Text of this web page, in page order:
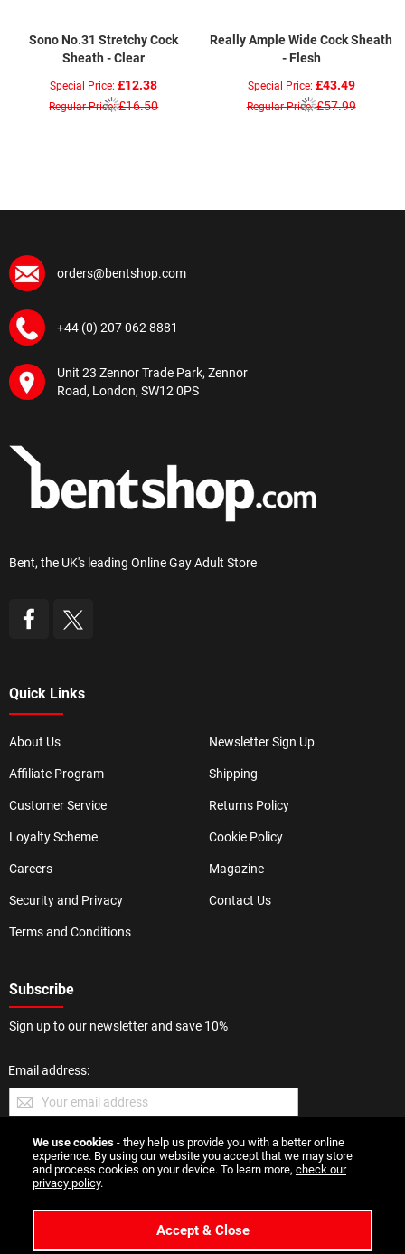
Sono No.31 Stretchy Cock
Sheath - Clear
Special Price £12.38
Regular Price £16.50
Really Ample Wide Cock Sheath
- Flesh
Special Price £43.49
Regular Price £57.99
orders@bentshop.com
+44 (0) 207 062 8881
Unit 23 Zennor Trade Park, Zennor
Road, London, SW12 0PS
Bent, the UK's leading Online Gay Adult Store
Quick Links
About Us
Affiliate Program
Customer Service
Loyalty Scheme
Careers
Security and Privacy
Terms and Conditions
Newsletter Sign Up
Shipping
Returns Policy
Cookie Policy
Magazine
Contact Us
Subscribe
Sign up to our newsletter and save 10%
Email address:
SUBMIT
Copyright 2026 Esmale | All Rights Reserved
We use cookies - they help us provide you with a better online
experience. By using our website you accept that we may store
and process cookies on your device. To learn more, check our
privacy policy.
Accept & Close